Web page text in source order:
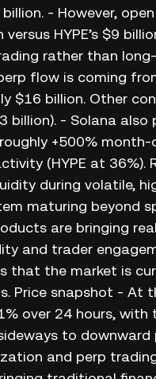
- However,
HYPE’s $9
rather than
flow is coming
$16 billion. Other
billion). - Solana also
+500%
(HYPE at 36%).
during volatile,
maturing beyond
are bringing
and trader
that the market is
Price snapshot - At
over 24 hours, with
to
and perp